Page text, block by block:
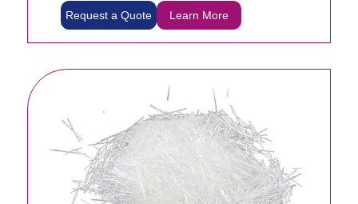
Request a Quote Learn More